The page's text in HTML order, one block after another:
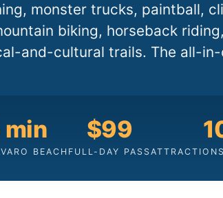
monster trucks, paintball,
biking, horseback
and-cultural trails. The all-
min
BEACH
$99
FULL-DAY PASS